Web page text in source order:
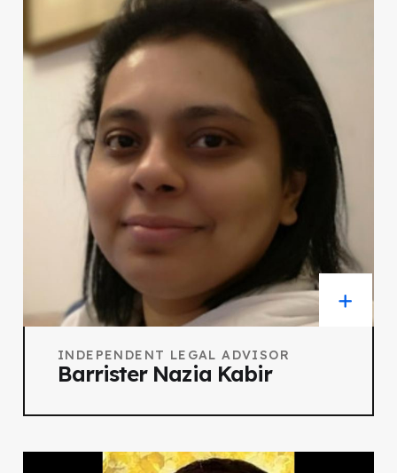
INDEPENDENT LEGAL ADVISOR
Barrister Nazia Kabir